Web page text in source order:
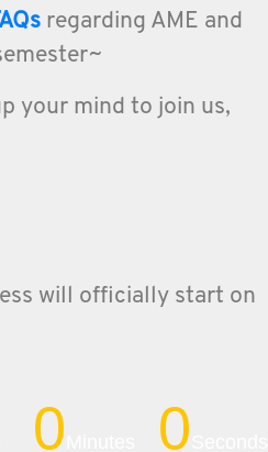
regarding AME and
your mind to join us,
will officially start on
0 0